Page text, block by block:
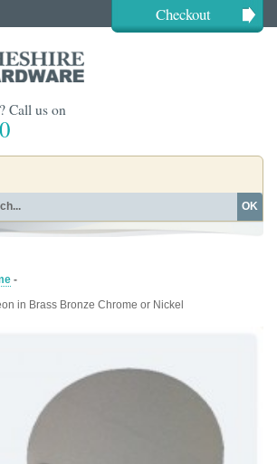
Checkout
Call us on
OK
-
in Brass Bronze Chrome or Nickel